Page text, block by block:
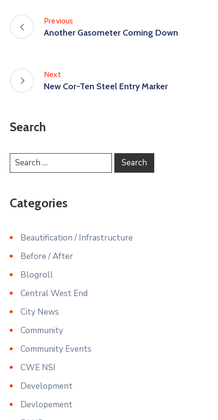
Previous
Another Gasometer Coming Down
Next
New Cor-Ten Steel Entry Marker
Search
Categories
Beautification / Infrastructure
Before / After
Blogroll
Central West End
City News
Community
Community Events
CWE NSI
Development
Devlopement